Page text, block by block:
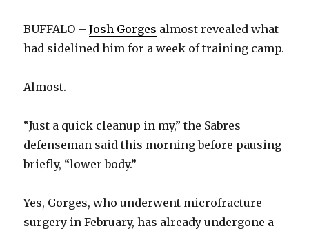
BUFFALO –Josh Gorges almost revealed what
had sidelined him for a week of training camp.
Almost.
“Just a quick cleanup in my,” the Sabres
defenseman said this morning before pausing
briefly, “lower body.”
Yes, Gorges, who underwent microfracture
surgery in February, has already undergone a